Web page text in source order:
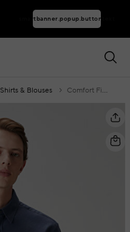
smartbanner.popup.buttontext
Shirts & Blouses Comfort Fit Dark Blue Flannel Textured Shirt